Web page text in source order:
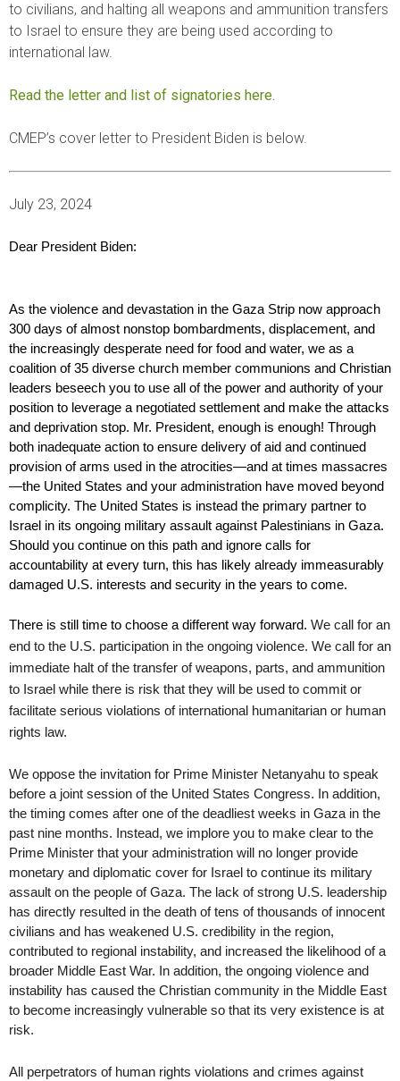
to civilians, and halting all weapons and ammunition transfers
to Israel to ensure they are being used according to
international law.
Read the letter and list of signatories here.
CMEP’s cover letter to President Biden is below.
July 23, 2024
Dear President Biden:
As the violence and devastation in the Gaza Strip now approach
300 days of almost nonstop bombardments, displacement, and
the increasingly desperate need for food and water, we as a
coalition of 35 diverse church member communions and Christian
leaders beseech you to use all of the power and authority of your
position to leverage a negotiated settlement and make the attacks
and deprivation stop. Mr. President, enough is enough! Through
both inadequate action to ensure delivery of aid and continued
provision of arms used in the atrocities—and at times massacres
—the United States and your administration have moved beyond
complicity. The United States is instead the primary partner to
Israel in its ongoing military assault against Palestinians in Gaza.
Should you continue on this path and ignore calls for
accountability at every turn, this has likely already immeasurably
damaged U.S. interests and security in the years to come.
There is still time to choose a different way forward. We call for an
end to the U.S. participation in the ongoing violence. We call for an
immediate halt of the transfer of weapons, parts, and ammunition
to Israel while there is risk that they will be used to commit or
facilitate serious violations of international humanitarian or human
rights law.
We oppose the invitation for Prime Minister Netanyahu to speak
before a joint session of the United States Congress. In addition,
the timing comes after one of the deadliest weeks in Gaza in the
past nine months. Instead, we implore you to make clear to the
Prime Minister that your administration will no longer provide
monetary and diplomatic cover for Israel to continue its military
assault on the people of Gaza. The lack of strong U.S. leadership
has directly resulted in the death of tens of thousands of innocent
civilians and has weakened U.S. credibility in the region,
contributed to regional instability, and increased the likelihood of a
broader Middle East War. In addition, the ongoing violence and
instability has caused the Christian community in the Middle East
to become increasingly vulnerable so that its very existence is at
risk.
All perpetrators of human rights violations and crimes against